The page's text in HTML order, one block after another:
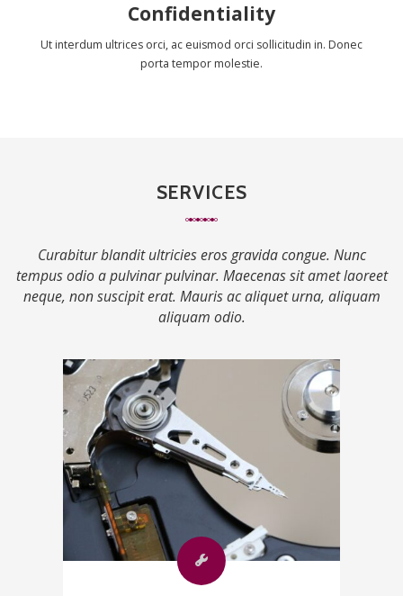
Confidentiality
Ut interdum ultrices orci, ac euismod orci sollicitudin in. Donec
porta tempor molestie.
SERVICES
Curabitur blandit ultricies eros gravida congue. Nunc
tempus odio a pulvinar pulvinar. Maecenas sit amet laoreet
neque, non suscipit erat. Mauris ac aliquet urna, aliquam
aliquam odio.